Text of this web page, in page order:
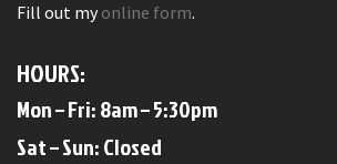
Fill out my online form.
HOURS:
Mon – Fri: 8am – 5:30pm
​​Sat – Sun: Closed​